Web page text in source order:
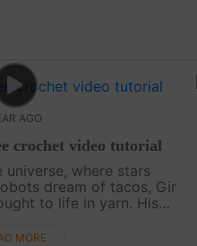
AGO
crochet video tutorial
universe, where stars
dream of tacos, Gir
to life in yarn. His
companion.....
MORE